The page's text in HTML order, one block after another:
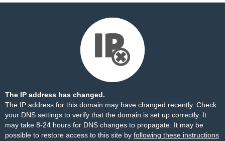
The IP address has changed.
The IP address for this domain may have changed recently. Check
your DNS settings to verify that the domain is set up correctly. It
may take 8-24 hours for DNS changes to propagate. It may be
possible to restore access to this site by following these instructions